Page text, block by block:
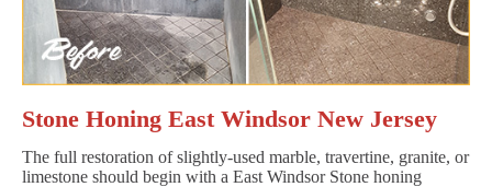
Stone Honing East Windsor New Jersey
The full restoration of slightly-used marble, travertine, granite, or
limestone should begin with a East Windsor Stone honing